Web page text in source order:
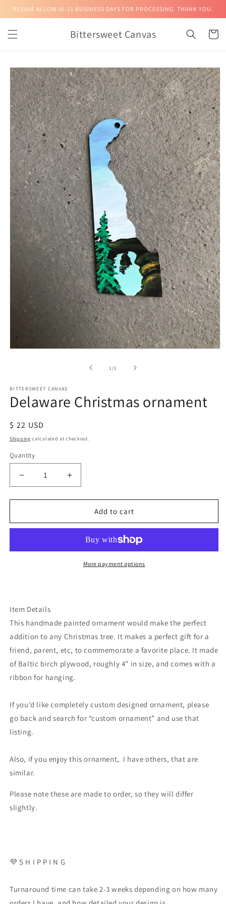
Skip to
PLEASE ALLOW 16-21 BUSINESS DAYS FOR PROCESSING. THANK YOU.
Bittersweet Canvas Cart
Skip to
product
information
1/of1
BITTERSWEET CANVAS
Delaware Christmas ornament
Regular
price
$ 22 USD
Shipping calculated at checkout.
Quantity
Decrease
quantity
for
Christmas
Increase
quantity
for
Delaware
Christmas
Add to cart
More payment options
Item Details
This handmade painted ornament would make the perfect
addition to any Christmas tree. It makes a perfect gift for a
friend, parent, etc, to commemorate a favorite place. It made
of Baltic birch plywood, roughly 4” in size, and comes with a
ribbon for hanging.
If you’d like completely custom designed ornament, please
go back and search for “custom ornament” and use that
listing.
Also, if you enjoy this ornament, I have others, that are
similar.
Please note these are made to order, so they will differ
slightly.
💜 S H I P P I N G
Turnaround time can take 2-3 weeks depending on how many